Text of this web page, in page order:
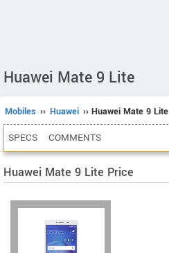
Huawei Mate 9 Lite
Mobiles ›› Huawei ›› Huawei Mate 9 Lite
SPECS COMMENTS
Huawei Mate 9 Lite Price